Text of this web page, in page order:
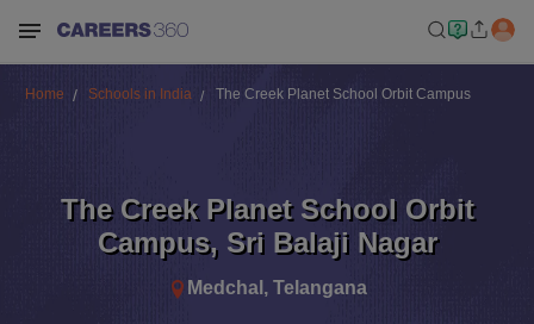
Home Schools in India The Creek Planet School Orbit Campus
The Creek Planet School Orbit
Campus, Sri Balaji Nagar
Medchal , Telangana